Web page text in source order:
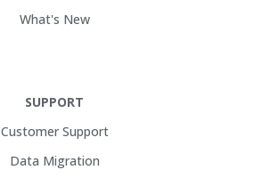
What's New
SUPPORT
Customer Support
Data Migration